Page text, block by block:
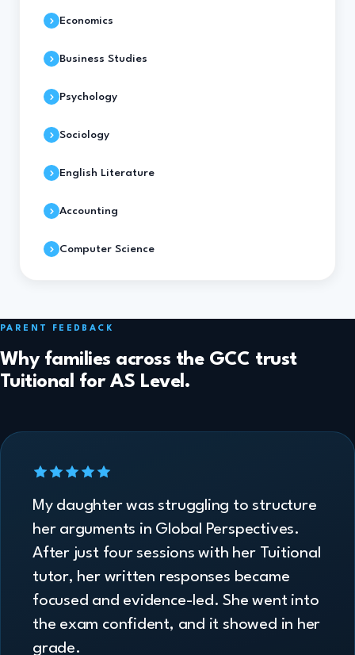
Economics
Business Studies
Psychology
Sociology
English Literature
Accounting
Computer Science
PARENT FEEDBACK
Why families across the GCC trust
Tuitional for AS Level.
My daughter was struggling to structure
her arguments in Global Perspectives.
After just four sessions with her Tuitional
tutor, her written responses became
focused and evidence-led. She went into
the exam confident, and it showed in her
grade.